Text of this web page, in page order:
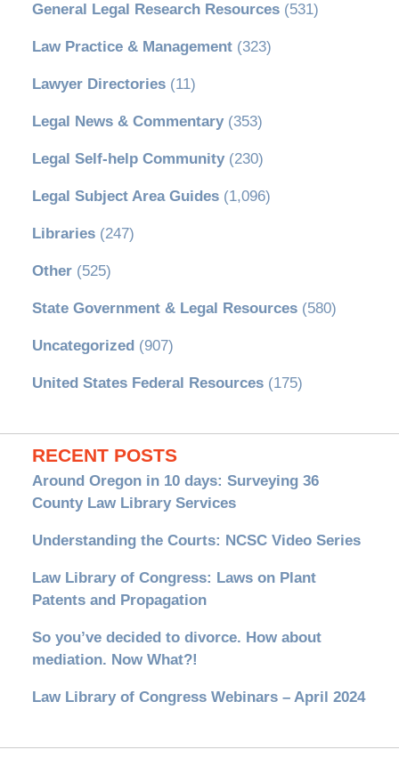
General Legal Research Resources(531)
Law Practice & Management(323)
Lawyer Directories(11)
Legal News & Commentary(353)
Legal Self-help Community(230)
Legal Subject Area Guides(1,096)
Libraries(247)
Other(525)
State Government & Legal Resources(580)
Uncategorized (907)
United States Federal Resources(175)
RECENT POSTS
Around Oregon in 10 days: Surveying 36
County Law Library Services
Understanding the Courts: NCSC Video Series
Law Library of Congress: Laws on Plant
Patents and Propagation
So you’ve decided to divorce. How about
mediation. Now What?!
Law Library of Congress Webinars – April 2024